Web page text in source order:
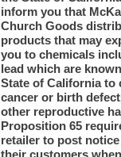
inform you that
Church Goods
products that may
you to chemicals
lead which are
State of California to
cancer or birth
other reproductive
Proposition 65
retailer to post